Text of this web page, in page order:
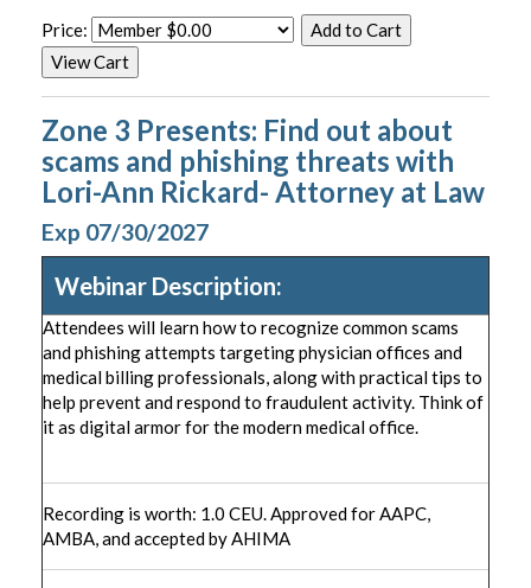
Price:
Zone 3 Presents: Find out about
scams and phishing threats with
Lori-Ann Rickard- Attorney at Law
Exp 07/30/2027
Webinar Description:
Attendees will learn how to recognize common scams
and phishing attempts targeting physician offices and
medical billing professionals, along with practical tips to
help prevent and respond to fraudulent activity. Think of
it as digital armor for the modern medical office.
Recording is worth: 1.0 CEU. Approved for AAPC,
AMBA, and accepted by AHIMA